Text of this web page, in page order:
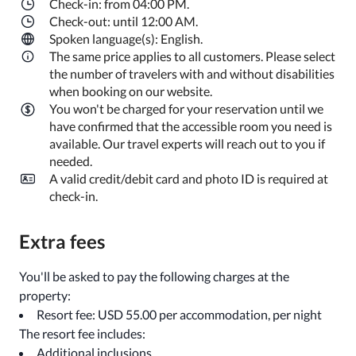
Check-in: from 04:00 PM.
Check-out: until 12:00 AM.
Spoken language(s): English.
The same price applies to all customers. Please select
the number of travelers with and without disabilities
when booking on our website.
You won't be charged for your reservation until we
have confirmed that the accessible room you need is
available. Our travel experts will reach out to you if
needed.
A valid credit/debit card and photo ID is required at
check-in.
Extra fees
You'll be asked to pay the following charges at the
property:
Resort fee: USD 55.00 per accommodation, per night
The resort fee includes:
Additional inclusions